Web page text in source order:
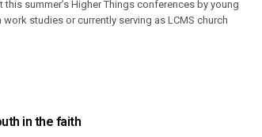
summer’s Higher Things conferences by young
studies or currently serving as LCMS church
in the faith